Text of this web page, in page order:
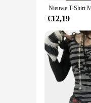
€12,19